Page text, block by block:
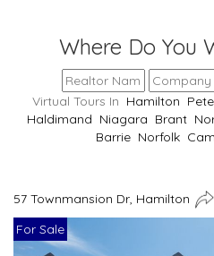
Where Do You
Virtual Tours In Hamilton
Haldimand Niagara Brant
Barrie Norfolk
57 Townmansion Dr, Hamilton
For Sale